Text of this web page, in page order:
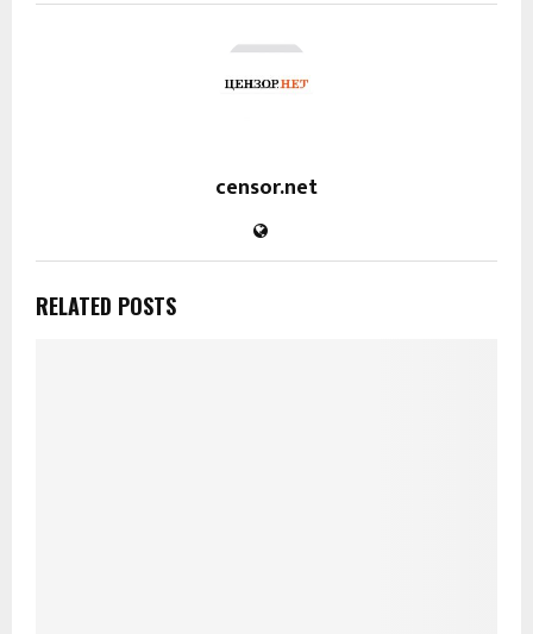
censor.net
RELATED POSTS